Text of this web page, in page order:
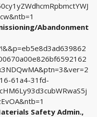
Abandonment
61a4-31fd-
Safety Admin.,